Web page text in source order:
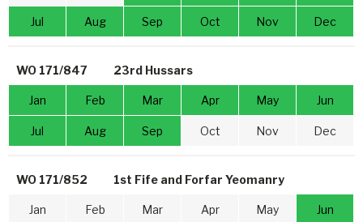
Jul Aug Sep Oct Nov Dec
WO 171/847 23rd Hussars
Jan Feb Mar Apr May Jun
Jul Aug Sep Oct Nov Dec
WO 171/852 1st Fife and Forfar Yeomanry
Jan Feb Mar Apr May Jun